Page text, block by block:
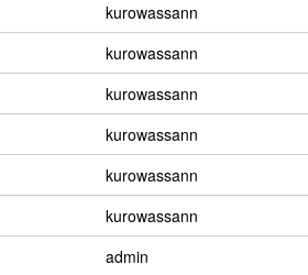
kurowassann
kurowassann
kurowassann
kurowassann
kurowassann
kurowassann
admin